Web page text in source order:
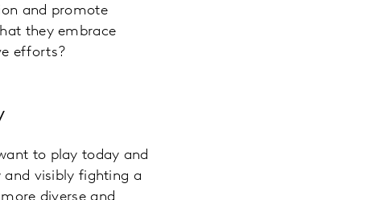
and promote
they embrace
efforts?
to play today and
and visibly fighting a